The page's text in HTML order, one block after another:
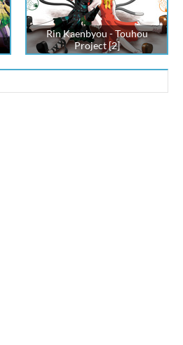
Rin Kaenbyou - Touhou
Project [2]